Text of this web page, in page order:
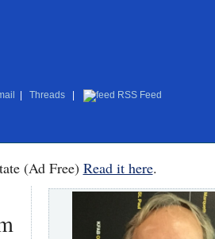
Threads RSS Feed
(Ad Free) Read it here.